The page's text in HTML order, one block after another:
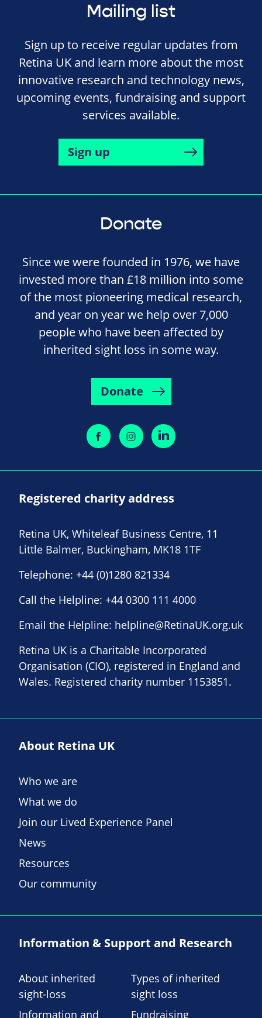
Mailing list
Sign up to receive regular updates from
Retina UK and learn more about the most
innovative research and technology news,
upcoming events, fundraising and support
services available.
Sign up
Donate
Since we were founded in 1976, we have
invested more than £18 million into some
of the most pioneering medical research,
and year on year we help over 7,000
people who have been affected by
inherited sight loss in some way.
Donate
Registered charity address
Retina UK, Whiteleaf Business Centre, 11
Little Balmer, Buckingham, MK18 1TF
Telephone: +44 (0)1280 821334
Call the Helpline: +44 0300 111 4000
Email the Helpline: helpline@RetinaUK.org.uk
Retina UK is a Charitable Incorporated
Organisation (CIO), registered in England and
Wales. Registered charity number 1153851.
About Retina UK
Who we are
What we do
Join our Lived Experience Panel
News
Resources
Our community
Information & Support and Research
About inherited
sight-loss
Types of inherited
sight loss
Information and
Fundraising